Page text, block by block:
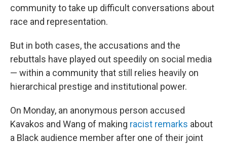
community to take up difficult conversations about
race and representation.
But in both cases, the accusations and the
rebuttals have played out speedily on social media
— within a community that still relies heavily on
hierarchical prestige and institutional power.
On Monday, an anonymous person accused
Kavakos and Wang of making racist remarks about
a Black audience member after one of their joint